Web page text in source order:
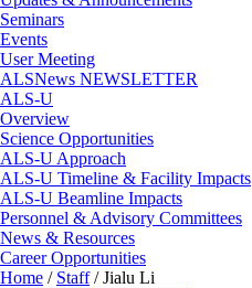
Seminars
Events
User Meeting
ALSNews NEWSLETTER
ALS-U
Overview
Science Opportunities
ALS-U Approach
ALS-U Timeline & Facility Impacts
ALS-U Beamline Impacts
Personnel & Advisory Committees
News & Resources
Career Opportunities
Home / Staff /Jialu Li